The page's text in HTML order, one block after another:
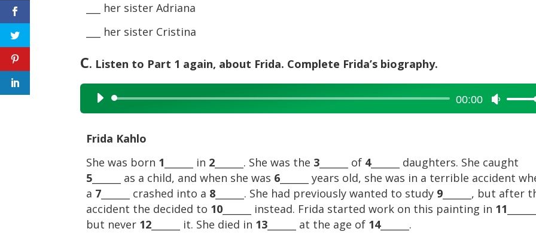
___ her sister Adriana
___ her sister Cristina
C. Listen to Part 1 again, about Frida. Complete Frida’s biography.
Audio
Player
00:00
Use
Up/
to
increase
or
Frida Kahlo
She was born 1 ______ in 2 ______. She was the 3 ______ of 4______ daughters. She caught
5 ______ as a child, and when she was 6 ______ years old, she was in a terrible accident
a 7 ______ crashed into a 8 ______. She had previously wanted to study 9 ______, but after
accident the decided to 10 ______ instead. Frida started work on this painting in 11
but never 12 ______ it. She died in 13 ______ at the age of 14______.